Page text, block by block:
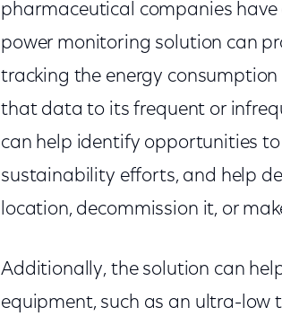
pharmaceutical companies
power monitoring solution can
tracking the energy
that data to its frequent or
can help identify opportunities to
sustainability efforts, and help
location, decommission it, or
Additionally, the solution can
equipment, such as an ultra-low